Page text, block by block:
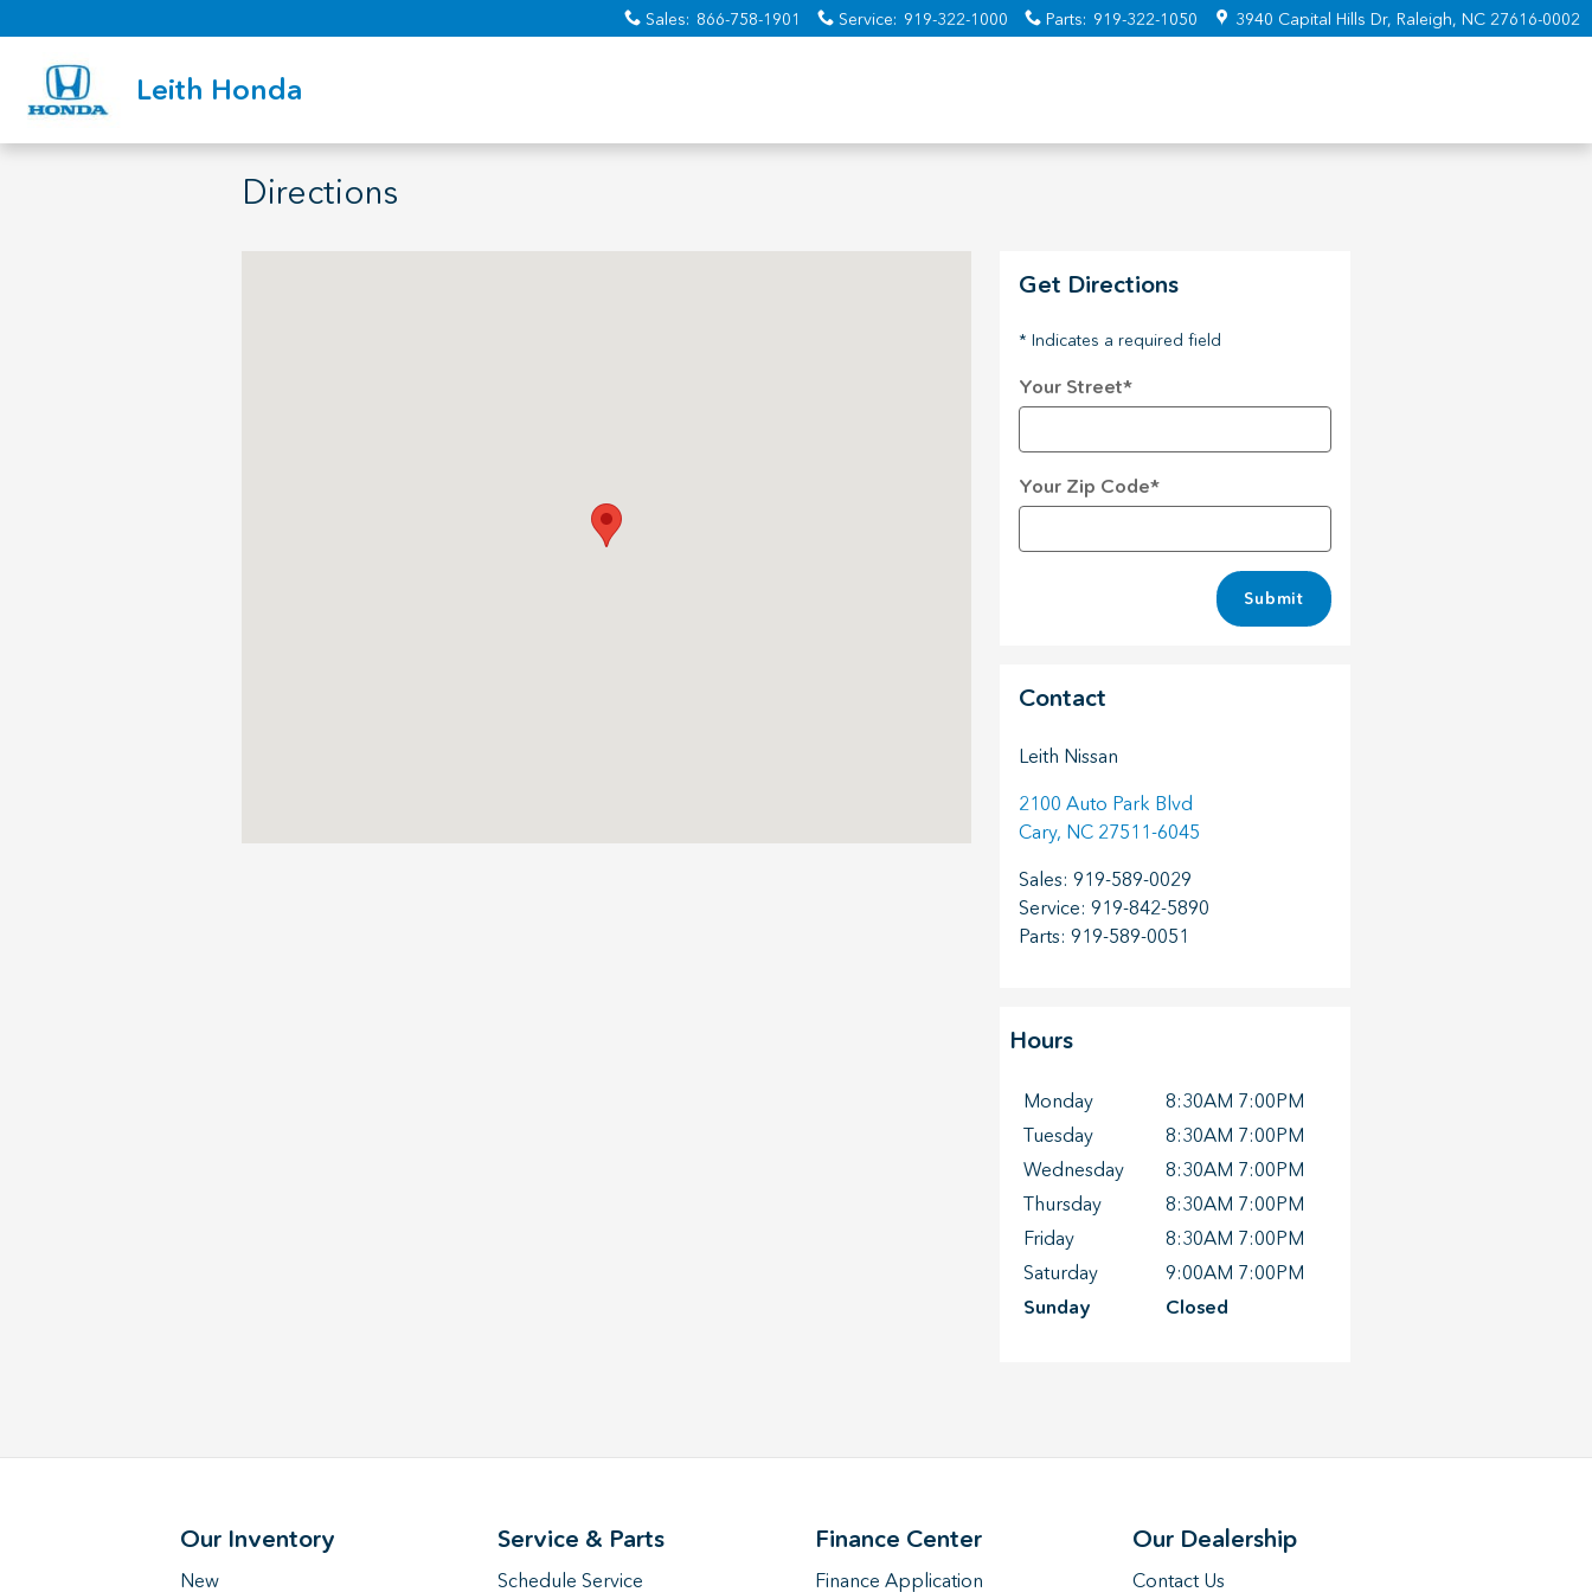
Sales: 866-758-1901 Service: 919-322-1000 Parts: 919-322-1050 3940 Capital Hills Dr Raleigh, NC 27616-0002
Leith Honda
Directions
Get Directions
* Indicates a required field
Your Street*
Your Zip Code*
Submit
Contact
Leith Nissan
2100 Auto Park Blvd
Cary, NC 27511-6045
Sales: 919-589-0029
Service: 919-842-5890
Parts: 919-589-0051
Hours
Monday
8:30AM 7:00PM
Tuesday
8:30AM 7:00PM
Wednesday
8:30AM 7:00PM
Thursday
8:30AM 7:00PM
Friday
8:30AM 7:00PM
Saturday
9:00AM 7:00PM
Sunday
Closed
Our Inventory
New
Service & Parts
Schedule Service
Finance Center
Finance Application
Our Dealership
Contact Us